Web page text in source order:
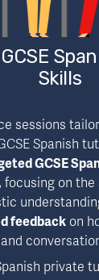
Skills
sessions
Spanish
GCSE
focusing on the
feedback on
private